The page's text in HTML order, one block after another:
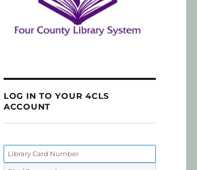
LOG IN TO YOUR 4CLS
ACCOUNT